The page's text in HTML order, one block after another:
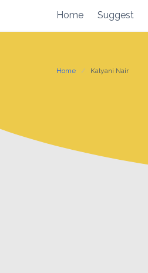
content
Home Suggest
Home Kalyani Nair